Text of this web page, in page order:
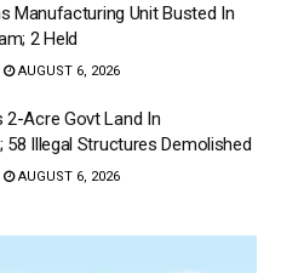
Manufacturing Unit Busted In
2 Held
AUGUST 6, 2026
2-Acre Govt Land In
58 Illegal Structures Demolished
AUGUST 6, 2026